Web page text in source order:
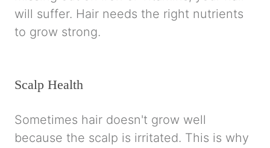
will suffer. Hair needs the right nutrients
to grow strong.
Scalp Health
Sometimes hair doesn't grow well
because the scalp is irritated. This is why